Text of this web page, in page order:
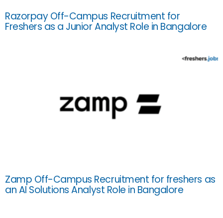
Razorpay Off-Campus Recruitment for
Freshers as a Junior Analyst Role in Bangalore
Zamp Off-Campus Recruitment for freshers as
an AI Solutions Analyst Role in Bangalore